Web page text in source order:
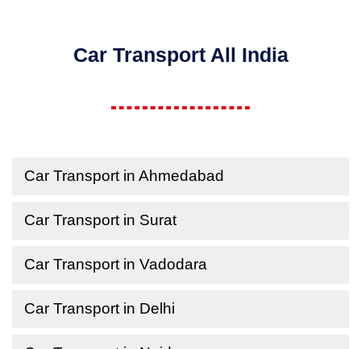
Car Transport All India
Car Transport in Ahmedabad
Car Transport in Surat
Car Transport in Vadodara
Car Transport in Delhi